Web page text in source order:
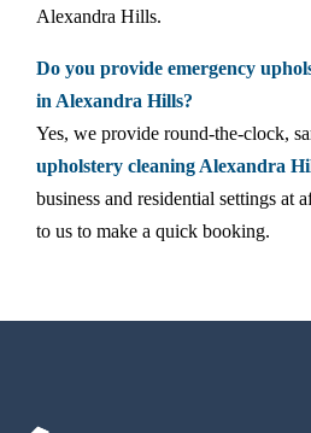
Alexandra Hills.
Do you provide emergency
in Alexandra Hills?
Yes, we provide round-the-clock,
upholstery cleaning Alexandra
business and residential settings at
to us to make a quick booking.